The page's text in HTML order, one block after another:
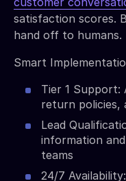
satisfaction scores.
hand off to humans.
Smart
Tier 1 Support:
return policies,
Lead
information
teams
24/7